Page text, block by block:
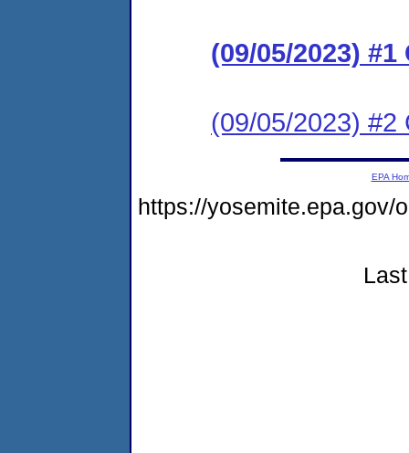
(09/05/2023)
(09/05/2023) #2
EPA
https://yosemite.epa.gov/